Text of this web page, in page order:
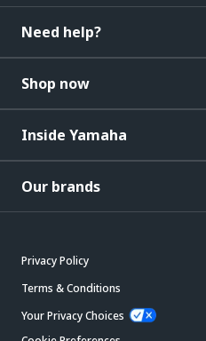
Need help?
Shop now
Inside Yamaha
Our brands
Privacy Policy
Terms & Conditions
Your Privacy Choices